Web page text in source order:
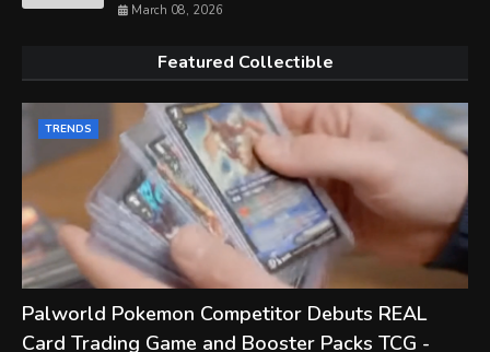
March 08, 2026
Featured Collectible
TRENDS
Palworld Pokemon Competitor Debuts REAL
Card Trading Game and Booster Packs TCG -